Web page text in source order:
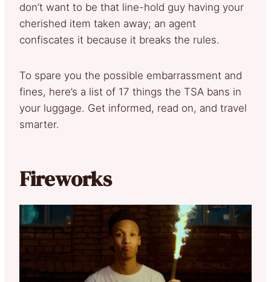
don’t want to be that line-hold guy having your
cherished item taken away; an agent
confiscates it because it breaks the rules.
To spare you the possible embarrassment and
fines, here’s a list of 17 things the TSA bans in
your luggage. Get informed, read on, and travel
smarter.
Fireworks